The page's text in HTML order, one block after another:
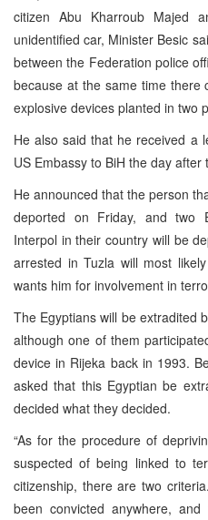
citizen Abu Kharroub Majed
unidentified car, Minister Besic
between the Federation police
because at the same time there
explosive devices planted in two
He also said that he received a
US Embassy to BiH the day
He announced that the person
deported on Friday, and two
Interpol in their country will be
arrested in Tuzla will most
wants him for involvement in
The Egyptians will be extradited
although one of them
device in Rijeka back in 1993.
asked that this Egyptian be
decided what they decided.
“As for the procedure of
suspected of being linked to
citizenship, there are two
been convicted anywhere,